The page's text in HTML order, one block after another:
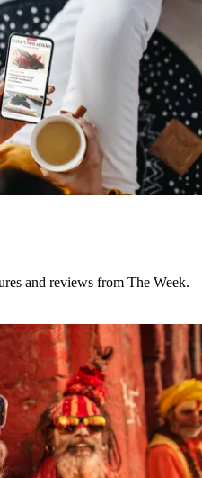
and reviews from The Week.